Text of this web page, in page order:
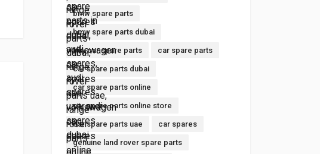
bmw spare parts
bmw spare parts dubai
buy car spare parts car spare parts
car spare parts dubai
car spare parts online
car spare parts online store
car spare parts uae car spares
genuine land rover spare parts